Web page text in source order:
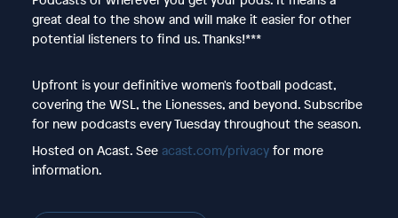
great deal to the show and will make it easier for other
potential listeners to find us. Thanks!***
Upfront is your definitive women's football podcast,
covering the WSL, the Lionesses, and beyond. Subscribe
for new podcasts every Tuesday throughout the season.
Hosted on Acast. See acast.com/privacyfor more
information.